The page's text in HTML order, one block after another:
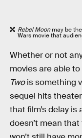
Rebel Moonmay be
Wars movie that
Whether or not
movies are able
Twois something
sequel hits
that film’s delay
doesn’t mean